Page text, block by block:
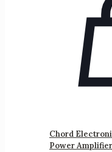
Chord
Power Amplifier